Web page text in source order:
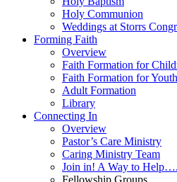
Holy Communion
Weddings at Storrs
Forming Faith
Overview
Faith Formation for
Faith Formation for Youth
Adult Formation
Library
Connecting In
Overview
Pastor’s Care Ministry
Caring Ministry Team
Join in! A Way to
Fellowship Groups